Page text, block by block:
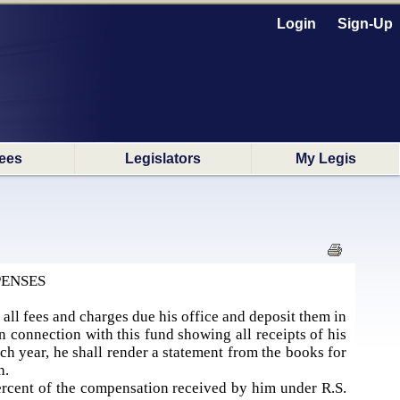
Login Sign-Up
Legislators My Legis
fees and charges due his office and deposit them in
connection with this fund showing all receipts of his
year, he shall render a statement from the books for
of the compensation received by him under R.S.